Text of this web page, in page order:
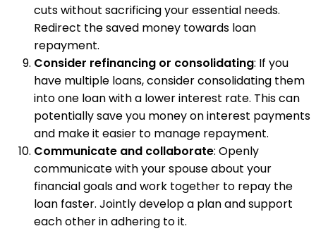
cuts without sacrificing your essential needs.
Redirect the saved money towards loan
repayment.
Consider refinancing or consolidating: If you
have multiple loans, consider consolidating them
into one loan with a lower interest rate. This can
potentially save you money on interest payments
and make it easier to manage repayment.
Communicate and collaborate: Openly
communicate with your spouse about your
financial goals and work together to repay the
loan faster. Jointly develop a plan and support
each other in adhering to it.